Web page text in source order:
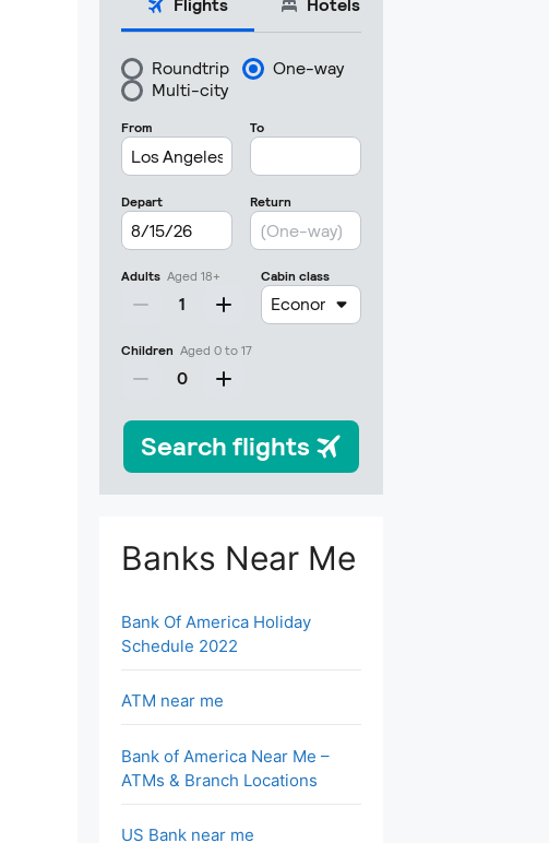
Banks Near Me
Bank Of America Holiday
Schedule 2022
ATM near me
Bank of America Near Me –
ATMs & Branch Locations
US Bank near me